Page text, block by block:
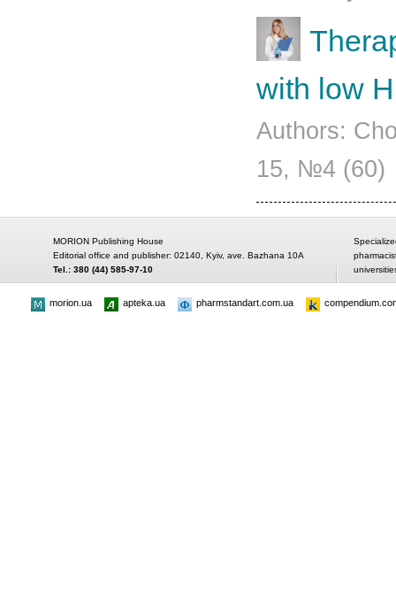
with low
Authors:
15, №4 (60)
MORION Publishing House
Editorial office and publisher: 02140, Kyiv, ave. Bazhana 10A
Tel.: 380 (44) 585-97-10
morion.ua apteka.ua pharmstandart.com.ua